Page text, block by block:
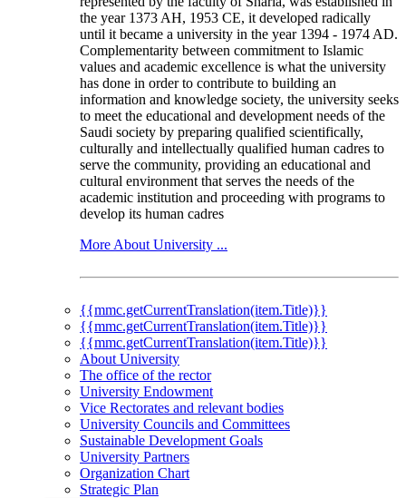
the year 1373 AH, 1953 CE, it developed radically
until it became a university in the year 1394 - 1974 AD.
Complementarity between commitment to Islamic
values and academic excellence is what the university
has done in order to contribute to building an
information and knowledge society, the university seeks
to meet the educational and development needs of the
Saudi society by preparing qualified scientifically,
culturally and intellectually qualified human cadres to
serve the community, providing an educational and
cultural environment that serves the needs of the
academic institution and proceeding with programs to
develop its human cadres
More About University ...
{{mmc.getCurrentTranslation(item.Title)}}
{{mmc.getCurrentTranslation(item.Title)}}
{{mmc.getCurrentTranslation(item.Title)}}
About University
The office of the rector
University Endowment
Vice Rectorates and relevant bodies
University Councils and Committees
Sustainable Development Goals
University Partners
Organization Chart
Strategic Plan